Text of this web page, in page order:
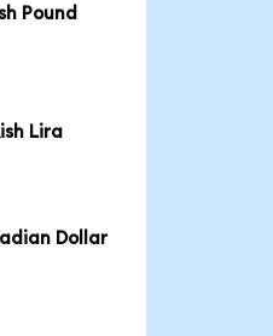
Pound
Lira
Dollar